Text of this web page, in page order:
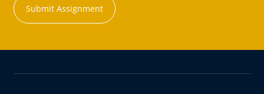
Submit Assignment